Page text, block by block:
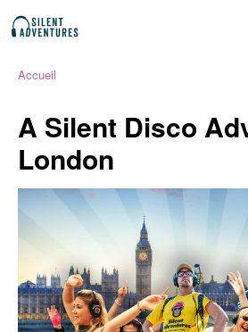
Accueil
A Silent Disco
London